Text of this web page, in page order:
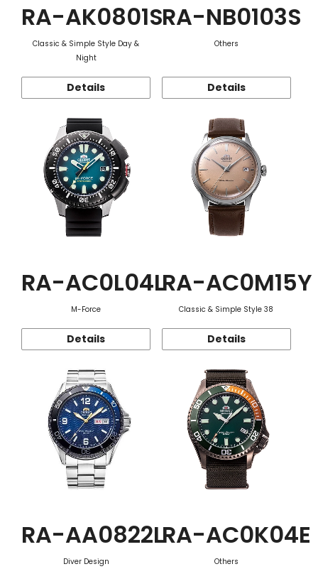
RA-AK0801S
Classic & Simple Style Day &
Night
Details
RA-NB0103S
Others
Details
RA-AC0L04L
M-Force
Details
RA-AC0M15Y
Classic & Simple Style 38
Details
RA-AA0822L
Diver Design
RA-AC0K04E
Others